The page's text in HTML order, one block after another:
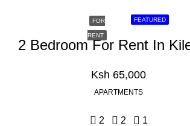
FEATURED
FOR
RENT
Ksh 65,000
APARTMENTS
2 2 1